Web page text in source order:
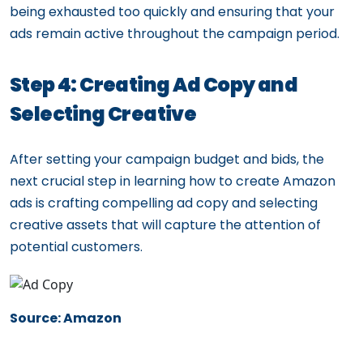
being exhausted too quickly and ensuring that your
ads remain active throughout the campaign period.
Step 4: Creating Ad Copy and
Selecting Creative
After setting your campaign budget and bids, the
next crucial step in learning how to create Amazon
ads is crafting compelling ad copy and selecting
creative assets that will capture the attention of
potential customers.
Source: Amazon